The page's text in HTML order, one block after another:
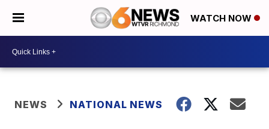
WATCH NOW
NEWS NATIONAL NEWS